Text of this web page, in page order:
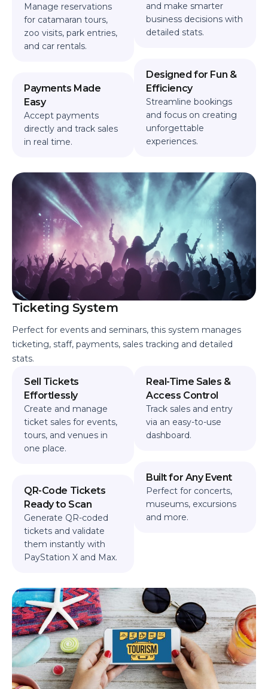
Manage reservations
for catamaran tours,
zoo visits, park entries,
and car rentals.
Payments Made
Easy
Accept payments
directly and track sales
in real time.
and make smarter
business decisions with
detailed stats.
Designed for Fun &
Efficiency
Streamline bookings
and focus on creating
unforgettable
experiences.
Ticketing System
Perfect for events and seminars, this system manages
ticketing, staff, payments, sales tracking and detailed
stats.
Sell Tickets
Effortlessly
Create and manage
ticket sales for events,
tours, and venues in
one place.
QR-Code Tickets
Ready to Scan
Generate QR-coded
tickets and validate
them instantly with
PayStation X and Max.
Real-Time Sales &
Access Control
Track sales and entry
via an easy-to-use
dashboard.
Built for Any Event
Perfect for concerts,
museums, excursions
and more.